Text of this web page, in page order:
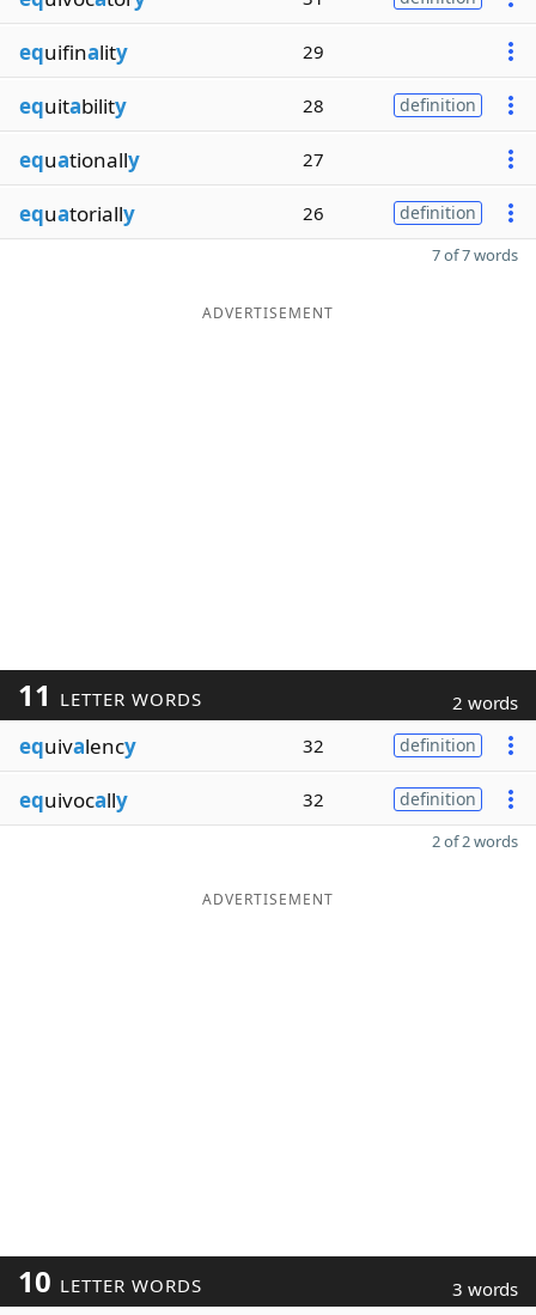
equifinality 29
equitability 28 definition
equationally 27
equatorially 26 definition
7 of 7 words
ADVERTISEMENT
11 LETTER WORDS 2 words
equivalency 32 definition
equivocally 32 definition
2 of 2 words
ADVERTISEMENT
10 LETTER WORDS 3 words